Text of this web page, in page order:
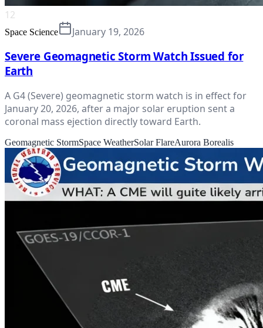
12
Space Science January 19, 2026
Severe Geomagnetic Storm Watch Issued for
Earth
A G4 (Severe) geomagnetic storm watch is in effect for
January 20, 2026, after a major solar eruption sent a
coronal mass ejection directly toward Earth.
Geomagnetic StormSpace WeatherSolar FlareAurora Borealis